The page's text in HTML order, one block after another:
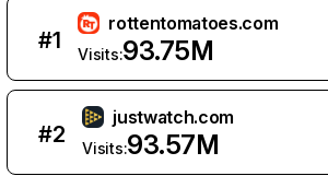
#1
rottentomatoes.com
Visits:93.75M
#2
justwatch.com
Visits:93.57M